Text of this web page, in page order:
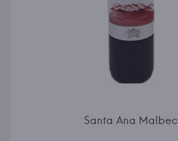
Santa Ana Malbec